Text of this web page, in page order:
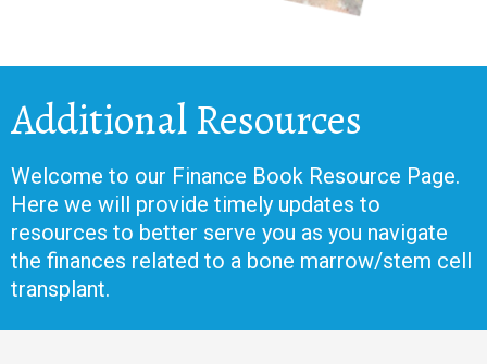
Additional Resources
Welcome to our Finance Book Resource Page.
Here we will provide timely updates to
resources to better serve you as you navigate
the finances related to a bone marrow/stem cell
transplant.